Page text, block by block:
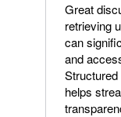
Great
retrieving
can
and
helps